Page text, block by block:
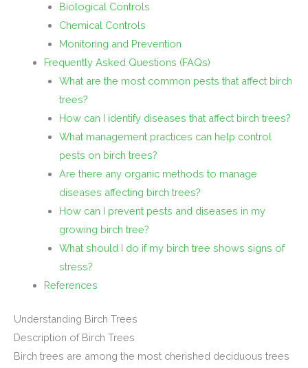
Biological Controls
Chemical Controls
Monitoring and Prevention
Frequently Asked Questions (FAQs)
What are the most common pests that affect birch
trees?
How can I identify diseases that affect birch trees?
What management practices can help control
pests on birch trees?
Are there any organic methods to manage
diseases affecting birch trees?
How can I prevent pests and diseases in my
growing birch tree?
What should I do if my birch tree shows signs of
stress?
References
Understanding Birch Trees
Description of Birch Trees
Birch trees are among the most cherished deciduous trees